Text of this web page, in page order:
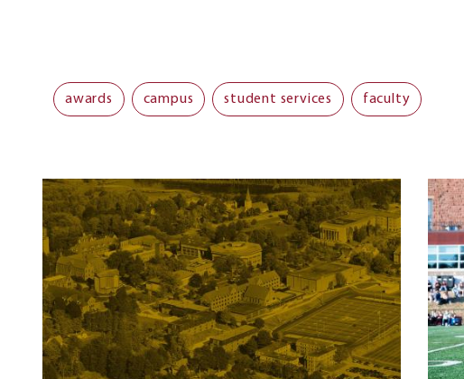
awards campus student services faculty